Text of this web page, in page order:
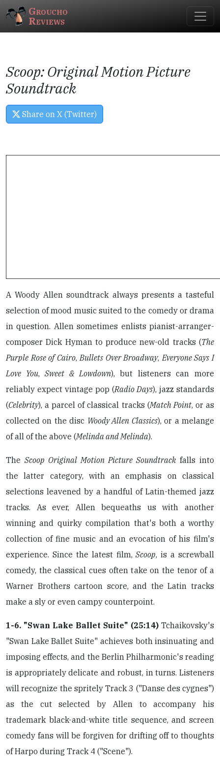
Groucho
Reviews
Scoop: Original Motion Picture
Soundtrack
Share on X (Twitter)
A Woody Allen soundtrack always presents a tasteful
selection of mood music suited to the comedy or drama
in question. Allen sometimes enlists pianist-arranger-
composer Dick Hyman to produce new-old tracks (The
Purple Rose of Cairo,Bullets Over Broadway,Everyone Says I
Love You,Sweet & Lowdown), but listeners can more
reliably expect vintage pop (Radio Days), jazz standards
(Celebrity), a parcel of classical tracks (Match Point, or as
collected on the disc Woody Allen Classics), or a melange
of all of the above (Melinda and Melinda).
The Scoop Original Motion Picture Soundtrackfalls into
the latter category, with an emphasis on classical
selections leavened by a handful of Latin-themed jazz
tracks. As ever, Allen bequeaths us with another
winning and quirky compilation that's both a worthy
collection of fine music and an evocation of his film's
experience. Since the latest film,Scoop, is a screwball
comedy, the classical cues often take on the tenor of a
Warner Brothers cartoon score, and the Latin tracks
make a sly or even campy counterpoint.
1-6. "Swan Lake Ballet Suite" (25:14) Tchaikovsky's
"Swan Lake Ballet Suite" achieves both insinuating and
imposing effects, and the Berlin Philharmonic's reading
is appropriately delicate and robust, in turns. Listeners
will recognize the spritely Track 3 ("Danse des cygnes")
as the cut selected by Allen to accompany his
trademark black-and-white title sequence, and screen
comedy fans will be forgiven for drifting off to thoughts
of Harpo during Track 4 ("Scene").